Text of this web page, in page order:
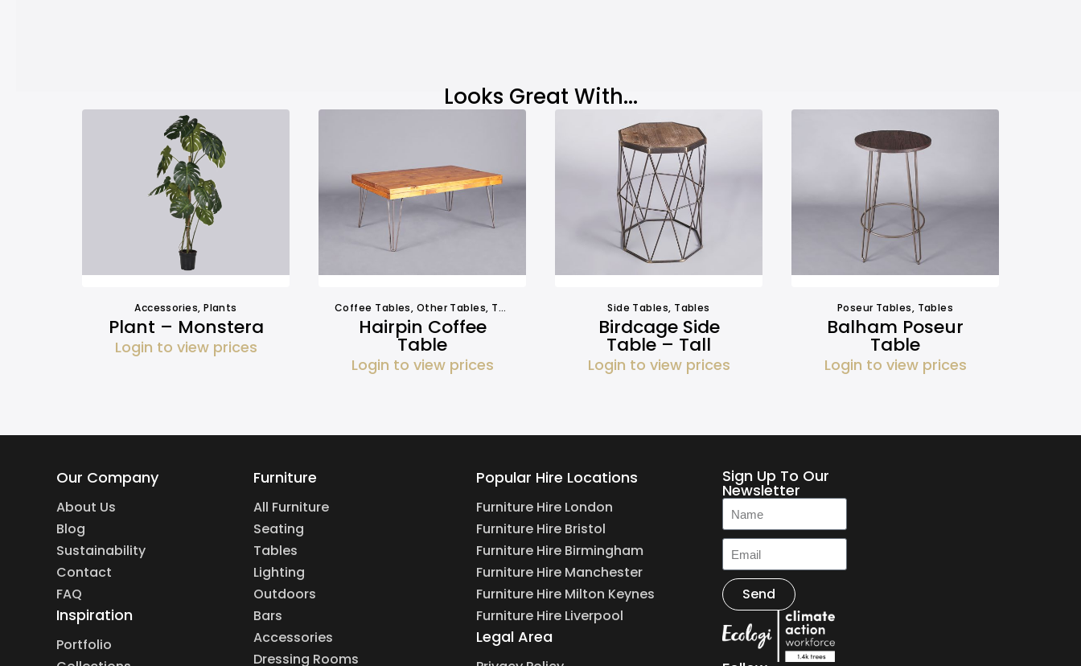
Looks Great With...
Accessories,Plants
Plant – Monstera
Login to view prices
Coffee Tables, Other Tables, Tables
Hairpin Coffee
Table
Login to view prices
Side Tables, Tables
Birdcage Side
Table – Tall
Login to view prices
Poseur Tables, Tables
Balham Poseur
Table
Login to view prices
Our Company
About Us
Blog
Sustainability
Contact
FAQ
Inspiration
Portfolio
Furniture
All Furniture
Seating
Tables
Lighting
Outdoors
Bars
Accessories
Dressing Rooms
Popular Hire Locations
Furniture Hire London
Furniture Hire Bristol
Furniture Hire Birmingham
Furniture Hire Manchester
Furniture Hire Milton Keynes
Furniture Hire Liverpool
Legal Area
Sign Up To Our
Newsletter
Send